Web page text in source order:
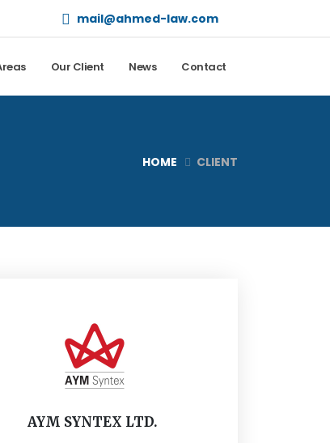
mail@ahmed-law.com
Our Client News Contact
HOME CLIENT
AYM SYNTEX LTD.